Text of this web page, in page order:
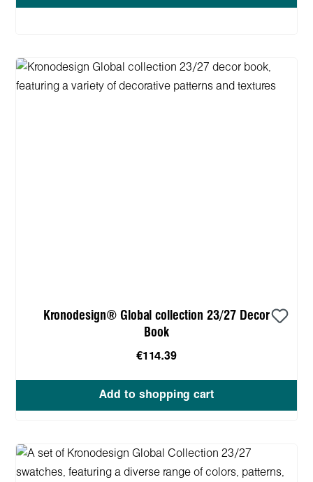
Kronodesign® Global collection 23/27 Decor
Book
€114.39
Add to shopping cart